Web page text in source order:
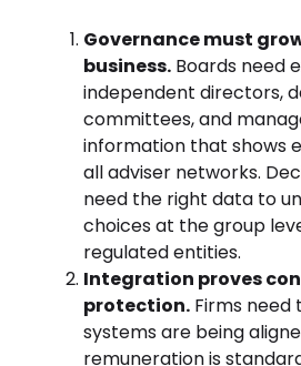
Governance must
business. Boards need
independent directors,
committees, and
information that shows
all adviser networks.
need the right data to
choices at the group
regulated entities.
Integration proves
protection. Firms need
systems are being
remuneration is